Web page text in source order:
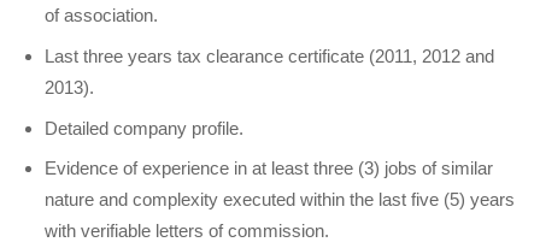
of association.
Last three years tax clearance certificate (2011, 2012 and
2013).
Detailed company profile.
Evidence of experience in at least three (3) jobs of similar
nature and complexity executed within the last five (5) years
with verifiable letters of commission.